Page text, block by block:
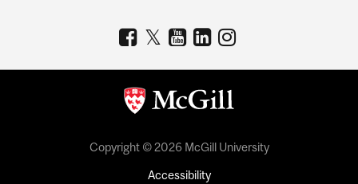
Copyright © 2026 McGill University
Accessibility